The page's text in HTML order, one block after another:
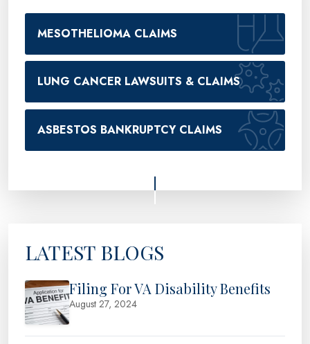
MESOTHELIOMA CLAIMS
LUNG CANCER LAWSUITS & CLAIMS
ASBESTOS BANKRUPTCY CLAIMS
LATEST BLOGS
Filing For VA Disability Benefits
August 27, 2024